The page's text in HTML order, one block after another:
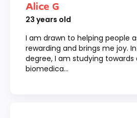
Alice G
23 years old
I am drawn to helping people
rewarding and brings me joy.
degree, I am studying
biomedica...